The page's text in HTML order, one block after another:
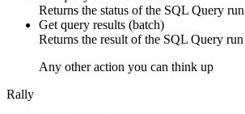
Returns the status of the SQL Query
Get query results (batch)
Returns the result of the SQL Query
Any other action you can think up
Rally